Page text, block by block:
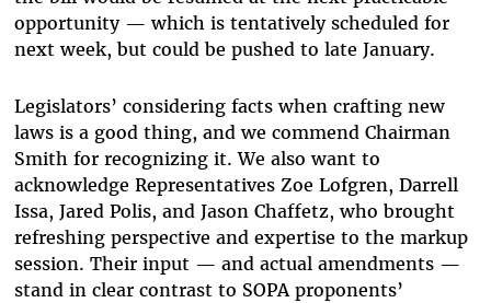
opportunity — which is tentatively scheduled for
next week, but could be pushed to late January.
Legislators’ considering facts when crafting new
laws is a good thing, and we commend Chairman
Smith for recognizing it. We also want to
acknowledge Representatives Zoe Lofgren, Darrell
Issa, Jared Polis, and Jason Chaffetz, who brought
refreshing perspective and expertise to the markup
session. Their input — and actual amendments —
stand in clear contrast to SOPA proponents’